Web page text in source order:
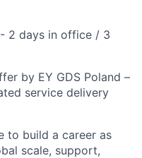
2 days in office / 3
by EY GDS Poland –
service delivery
to build a career as
scale, support,